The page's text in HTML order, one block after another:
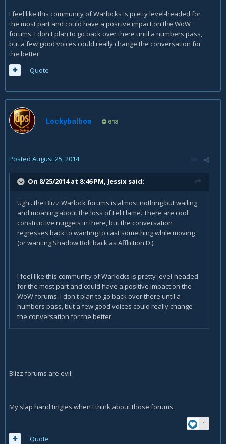
I feel like this community of Warlocks is pretty level-headed for
the most part and could have a positive impact on the WoW
forums. I don't plan to go back over there until a numbers pass,
but a few good voices could really change the conversation for
the better.
Quote
Lockybalboa 618
Posted August 25, 2014
On 8/25/2014 at 8:46 PM, Jessix said:
Ugh...the Blizz Warlock forums is almost nothing but wailing
and moaning about the loss of Fel Flame. There are cool
constructive nuggets in there, but the conversation
regresses back to wanting to cast something while moving
(or wanting Shadow Bolt back as Affliction D:).
I feel like this community of Warlocks is pretty level-headed
for the most part and could have a positive impact on the
WoW forums. I don't plan to go back over there until a
numbers pass, but a few good voices could really change
the conversation for the better.
Blizz forums are evil.
My slap hand tingles when I think about those forums.
1
Quote